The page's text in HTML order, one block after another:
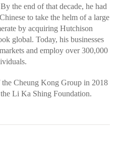
the end of that decade, he had
to take the helm of a large
by acquiring Hutchison
global. Today, his businesses
and employ over 300,000
Cheung Kong Group in 2018
Li Ka Shing Foundation.